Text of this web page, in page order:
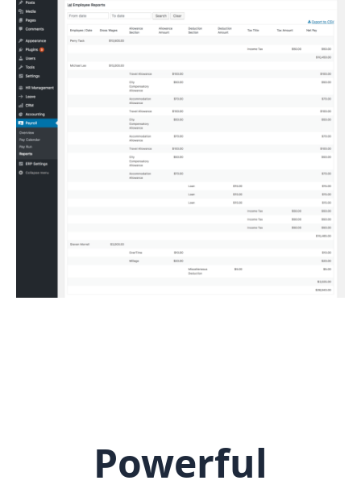
Powerful